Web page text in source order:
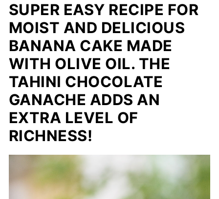
SUPER EASY RECIPE FOR
MOIST AND DELICIOUS
BANANA CAKE MADE
WITH OLIVE OIL. THE
TAHINI CHOCOLATE
GANACHE ADDS AN
EXTRA LEVEL OF
RICHNESS!